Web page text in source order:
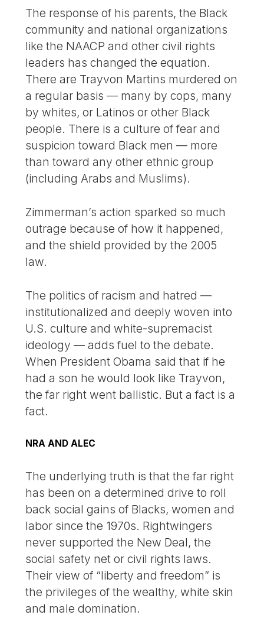
The response of his parents, the Black
community and national organizations
like the NAACP and other civil rights
leaders has changed the equation.
There are Trayvon Martins murdered on
a regular basis — many by cops, many
by whites, or Latinos or other Black
people. There is a culture of fear and
suspicion toward Black men — more
than toward any other ethnic group
(including Arabs and Muslims).
Zimmerman’s action sparked so much
outrage because of how it happened,
and the shield provided by the 2005
law.
The politics of racism and hatred —
institutionalized and deeply woven into
U.S. culture and white-supremacist
ideology — adds fuel to the debate.
When President Obama said that if he
had a son he would look like Trayvon,
the far right went ballistic. But a fact is a
fact.
NRA AND ALEC
The underlying truth is that the far right
has been on a determined drive to roll
back social gains of Blacks, women and
labor since the 1970s. Rightwingers
never supported the New Deal, the
social safety net or civil rights laws.
Their view of “liberty and freedom” is
the privileges of the wealthy, white skin
and male domination.